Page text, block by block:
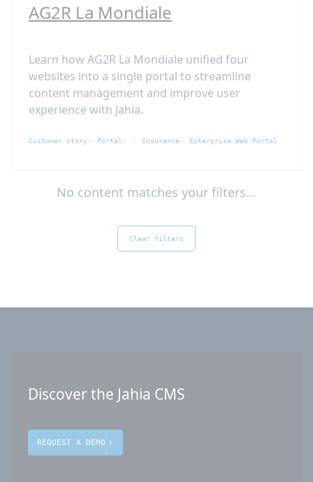
AG2R La Mondiale
Learn how AG2R La Mondiale unified four
websites into a single portal to streamline
content management and improve user
experience with Jahia.
Customer story Portal Insurance Enterprise Web Portal
No content matches your filters...
Clear filters
Discover the Jahia CMS
REQUEST A DEMO